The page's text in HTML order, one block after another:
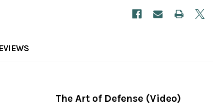
The Art of Defense (Video)